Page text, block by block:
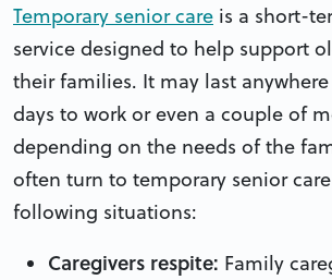
Temporary senior care is a short-
service designed to help support
their families. It may last
days to work or even a couple of
depending on the needs of the
often turn to temporary senior
following situations:
Caregivers respite: Family